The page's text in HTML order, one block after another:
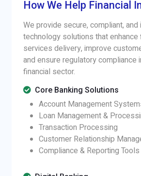
How We Help Financial
We provide secure, compliant, and
technology solutions that enhance
services delivery, improve
and ensure regulatory compliance
financial sector.
Core Banking Solutions
Account Management
Loan Management &
Transaction Processing
Customer Relationship
Compliance & Reporting Tools